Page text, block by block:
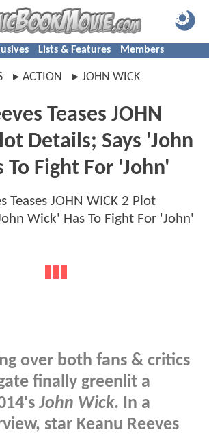
Lists & Features Members
ACTION JOHN WICK
Teases JOHN
Details; Says 'John
To Fight For 'John'
over both fans & critics
finally greenlit a
John Wick. In a
star Keanu Reeves